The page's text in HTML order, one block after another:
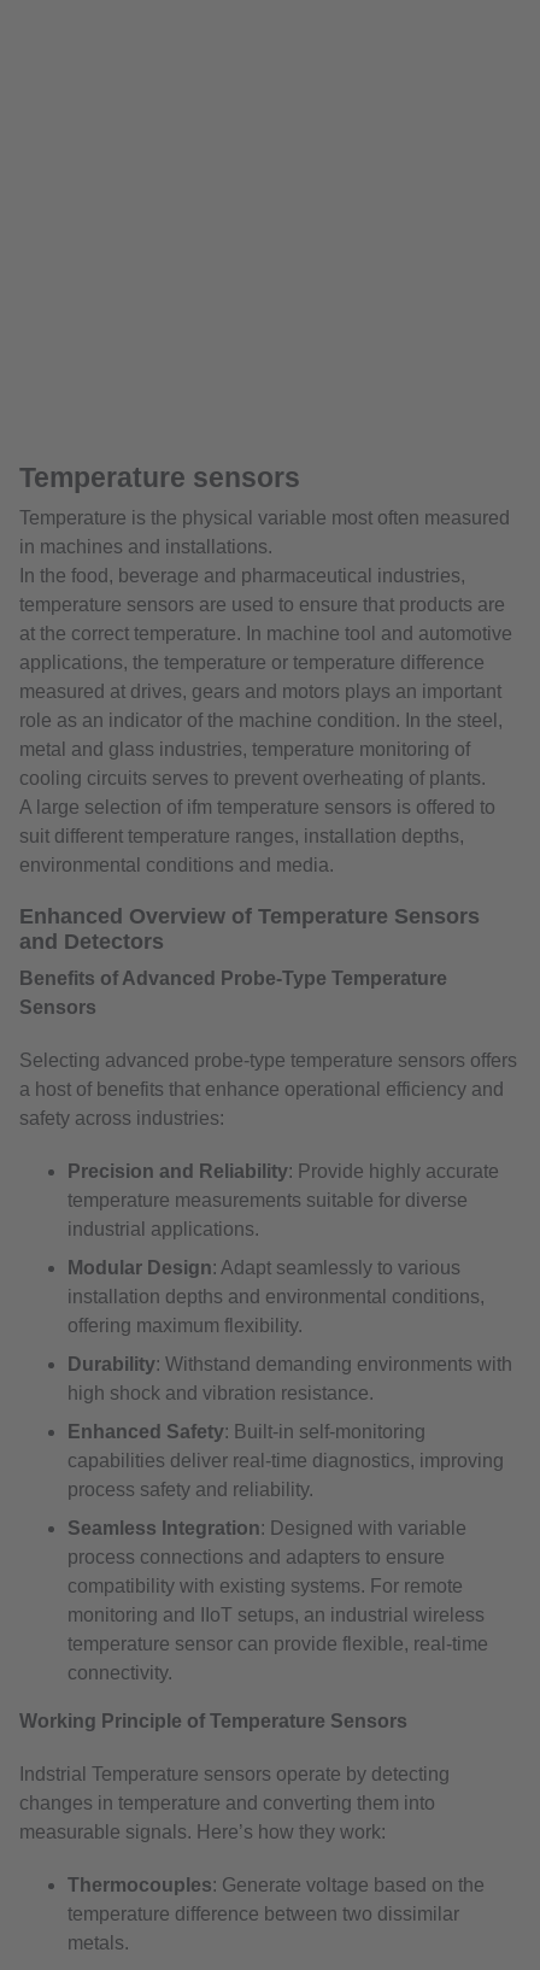
Temperature sensors
Temperature is the physical variable most often measured
in machines and installations.
In the food, beverage and pharmaceutical industries,
temperature sensors are used to ensure that products are
at the correct temperature. In machine tool and automotive
applications, the temperature or temperature difference
measured at drives, gears and motors plays an important
role as an indicator of the machine condition. In the steel,
metal and glass industries, temperature monitoring of
cooling circuits serves to prevent overheating of plants.
A large selection of ifm temperature sensors is offered to
suit different temperature ranges, installation depths,
environmental conditions and media.
Enhanced Overview of Temperature Sensors
and Detectors
Benefits of Advanced Probe-Type Temperature
Sensors
Selecting advanced probe-type temperature sensors offers
a host of benefits that enhance operational efficiency and
safety across industries:
Precision and Reliability: Provide highly accurate
temperature measurements suitable for diverse
industrial applications.
Modular Design: Adapt seamlessly to various
installation depths and environmental conditions,
offering maximum flexibility.
Durability: Withstand demanding environments with
high shock and vibration resistance.
Enhanced Safety: Built-in self-monitoring
capabilities deliver real-time diagnostics, improving
process safety and reliability.
Seamless Integration: Designed with variable
process connections and adapters to ensure
compatibility with existing systems. For remote
monitoring and IIoT setups, an industrial wireless
temperature sensor can provide flexible, real-time
connectivity.
Working Principle of Temperature Sensors
Indstrial Temperature sensors operate by detecting
changes in temperature and converting them into
measurable signals. Here’s how they work:
Thermocouples: Generate voltage based on the
temperature difference between two dissimilar
metals.